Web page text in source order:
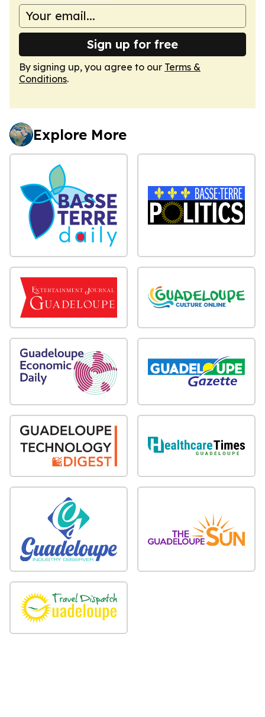
Sign up for free
By signing up, you agree to our Terms &
Conditions.
Explore More